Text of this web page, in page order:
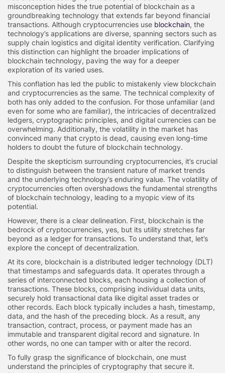
misconception hides the true potential of blockchain as a
groundbreaking technology that extends far beyond financial
transactions. Although cryptocurrencies use blockchain, the
technology’s applications are diverse, spanning sectors such as
supply chain logistics and digital identity verification. Clarifying
this distinction can highlight the broader implications of
blockchain technology, paving the way for a deeper
exploration of its varied uses.
This conflation has led the public to mistakenly view blockchain
and cryptocurrencies as the same. The technical complexity of
both has only added to the confusion. For those unfamiliar (and
even for some who are familiar), the intricacies of decentralized
ledgers, cryptographic principles, and digital currencies can be
overwhelming. Additionally, the volatility in the market has
convinced many that crypto is dead, causing even long-time
holders to doubt the future of blockchain technology.
Despite the skepticism surrounding cryptocurrencies, it’s crucial
to distinguish between the transient nature of market trends
and the underlying technology’s enduring value. The volatility of
cryptocurrencies often overshadows the fundamental strengths
of blockchain technology, leading to a myopic view of its
potential.
However, there is a clear delineation. First, blockchain is the
bedrock of cryptocurrencies, yes, but its utility stretches far
beyond as a ledger for transactions. To understand that, let’s
explore the concept of decentralization.
At its core, blockchain is a distributed ledger technology (DLT)
that timestamps and safeguards data. It operates through a
series of interconnected blocks, each housing a collection of
transactions. These blocks, comprising individual data units,
securely hold transactional data like digital asset trades or
other records. Each block typically includes a hash, timestamp,
data, and the hash of the preceding block. As a result, any
transaction, contract, process, or payment made has an
immutable and transparent digital record and signature. In
other words, no one can tamper with or alter the record.
To fully grasp the significance of blockchain, one must
understand the principles of cryptography that secure it.